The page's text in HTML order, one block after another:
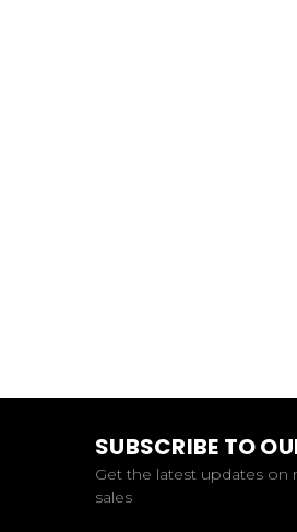
SUBSCRIBE TO
Get the latest updates
sales